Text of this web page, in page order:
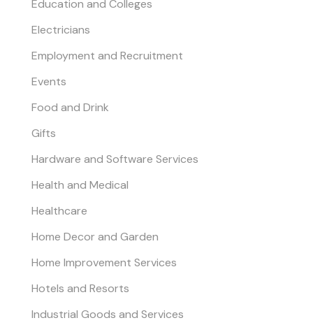
Education and Colleges
Electricians
Employment and Recruitment
Events
Food and Drink
Gifts
Hardware and Software Services
Health and Medical
Healthcare
Home Decor and Garden
Home Improvement Services
Hotels and Resorts
Industrial Goods and Services